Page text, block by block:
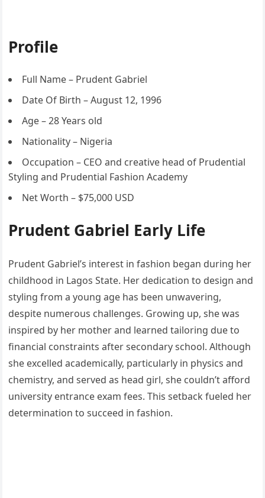
Profile
Full Name – Prudent Gabriel
Date Of Birth – August 12, 1996
Age – 28 Years old
Nationality – Nigeria
Occupation – CEO and creative head of Prudential
Styling and Prudential Fashion Academy
Net Worth – $75,000 USD
Prudent Gabriel Early Life
Prudent Gabriel’s interest in fashion began during her
childhood in Lagos State. Her dedication to design and
styling from a young age has been unwavering,
despite numerous challenges. Growing up, she was
inspired by her mother and learned tailoring due to
financial constraints after secondary school. Although
she excelled academically, particularly in physics and
chemistry, and served as head girl, she couldn’t afford
university entrance exam fees. This setback fueled her
determination to succeed in fashion.